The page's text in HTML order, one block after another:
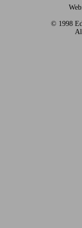
© 1998